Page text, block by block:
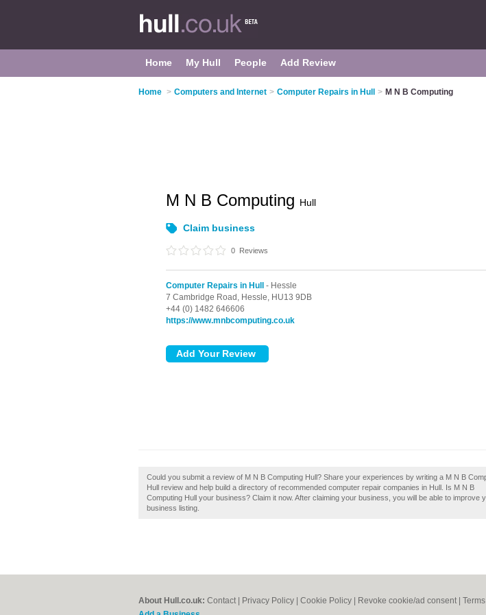
Home My Hull People Add Review
Home > Computers and Internet > Computer Repairs in Hull > M N B Computing
M N B Computing Hull
Claim business
0 Reviews
Computer Repairs in Hull
- Hessle
7 Cambridge Road, Hessle, HU13 9DB
+44 (0) 1482 646606
https://www.mnbcomputing.co.uk
Could you submit a review of M N B Computing Hull? Share your experiences by writing a M N B
Hull review and help build a directory of recommended computer repair companies in Hull. Is M N B
Computing Hull your business? Claim it now. After claiming your business, you will be able to improve
business listing.
About Hull.co.uk: Contact Privacy Policy Cookie Policy Revoke cookie/ad consent |